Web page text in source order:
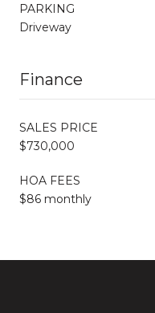
PARKING
Driveway
Finance
SALES PRICE
$730,000
HOA FEES
$86 monthly